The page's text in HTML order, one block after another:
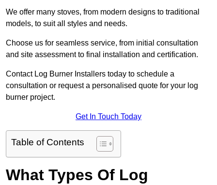
We offer many stoves, from modern designs to traditional
models, to suit all styles and needs.
Choose us for seamless service, from initial consultation
and site assessment to final installation and certification.
Contact Log Burner Installers today to schedule a
consultation or request a personalised quote for your log
burner project.
Get In Touch Today
Table of Contents
What Types Of Log